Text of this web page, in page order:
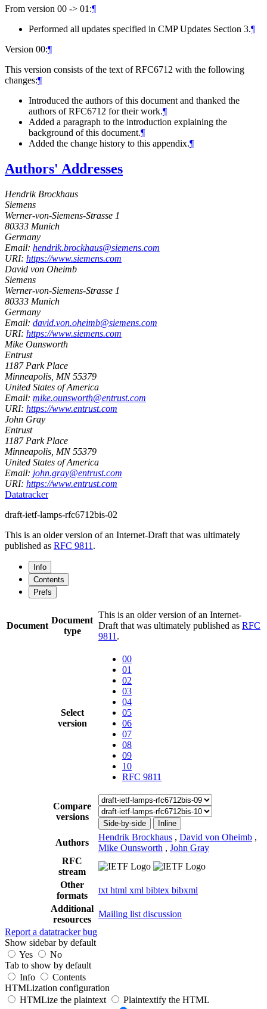
From version 00 -> 01:¶
Performed all updates specified in CMP Updates Section 3.¶
Version 00:¶
This version consists of the text of RFC6712 with the following
changes:¶
Introduced the authors of this document and thanked the
authors of RFC6712 for their work.¶
Added a paragraph to the introduction explaining the
background of this document.¶
Added the change history to this appendix.¶
Authors' Addresses
Hendrik Brockhaus
Siemens
Werner-von-Siemens-Strasse 1
80333 Munich
Germany
Email: hendrik.brockhaus@siemens.com
URI: https://www.siemens.com
David von Oheimb
Siemens
Werner-von-Siemens-Strasse 1
80333 Munich
Germany
Email: david.von.oheimb@siemens.com
URI: https://www.siemens.com
Mike Ounsworth
Entrust
1187 Park Place
Minneapolis MN 55379
United States of America
Email: mike.ounsworth@entrust.com
URI: https://www.entrust.com
John Gray
Entrust
1187 Park Place
Minneapolis MN 55379
United States of America
Email: john.gray@entrust.com
URI: https://www.entrust.com
Datatracker
draft-ietf-lamps-rfc6712bis-02
This is an older version of an Internet-Draft that was ultimately
published as RFC 9811 .
Info
Contents
Prefs
Document
Document
type
This is an older version of an Internet-
Draft that was ultimately published as RFC
9811 .
Select
version
00
01
02
03
04
05
06
07
08
09
10
RFC 9811
Compare
versions
Side-by-side Inline
Authors
Hendrik Brockhaus , David von Oheimb ,
Mike Ounsworth , John Gray
RFC
stream
Other
formats
txt html xml bibtex bibxml
Additional
resources
Mailing list discussion
Report a datatracker bug
Show sidebar by default
Yes
No
Tab to show by default
Info
Contents
HTMLization configuration
HTMLize the plaintext
Plaintextify the HTML